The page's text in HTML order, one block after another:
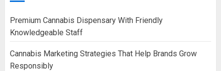
Premium Cannabis Dispensary With Friendly
Knowledgeable Staff
Cannabis Marketing Strategies That Help Brands Grow
Responsibly